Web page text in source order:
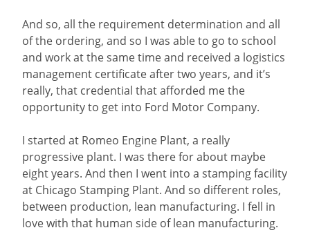
And so, all the requirement determination and all
of the ordering, and so I was able to go to school
and work at the same time and received a logistics
management certificate after two years, and it’s
really, that credential that afforded me the
opportunity to get into Ford Motor Company.
I started at Romeo Engine Plant, a really
progressive plant. I was there for about maybe
eight years. And then I went into a stamping facility
at Chicago Stamping Plant. And so different roles,
between production, lean manufacturing. I fell in
love with that human side of lean manufacturing.